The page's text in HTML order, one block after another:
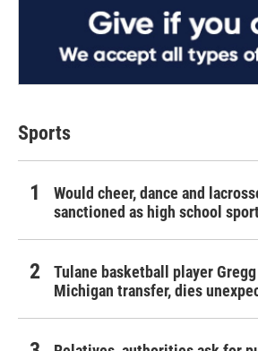
Sports
Would cheer, dance and
sanctioned as high school
Tulane basketball player
Michigan transfer, dies